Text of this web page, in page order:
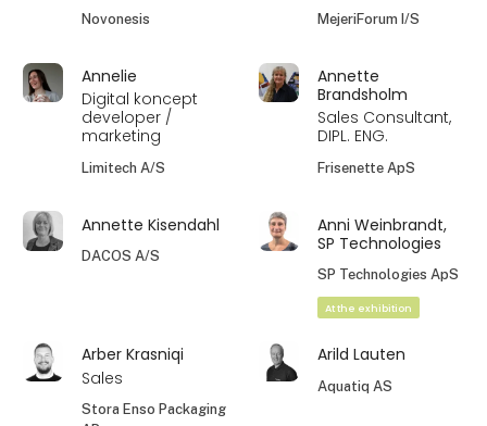
Novonesis MejeriForum I/S
Annelie
Digital koncept
developer /
marketing
Limitech A/S
Annette
Brandsholm
Sales Consultant,
DIPL. ENG.
Frisenette ApS
Annette Kisendahl
DACOS A/S
Anni Weinbrandt,
SP Technologies
SP Technologies ApS
At the exhibition
Arber Krasniqi
Sales
Stora Enso Packaging
Arild Lauten
Aquatiq AS